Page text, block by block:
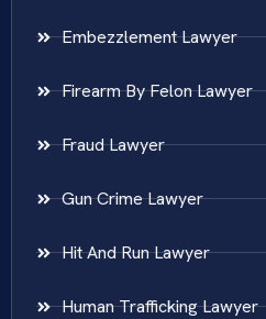
Embezzlement Lawyer
Firearm By Felon Lawyer
Fraud Lawyer
Gun Crime Lawyer
Hit And Run Lawyer
Human Trafficking Lawyer